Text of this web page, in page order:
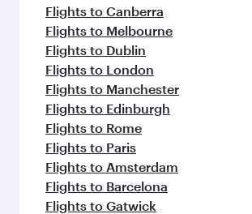
Flights to Canberra
Flights to Melbourne
Flights to Dublin
Flights to London
Flights to Manchester
Flights to Edinburgh
Flights to Rome
Flights to Paris
Flights to Amsterdam
Flights to Barcelona
Flights to Gatwick